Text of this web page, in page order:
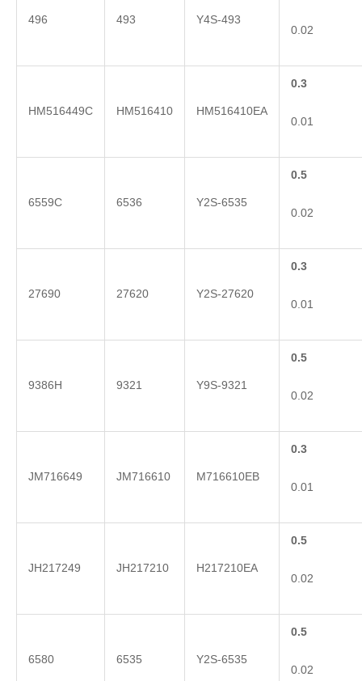
496 493 Y4S-493
0.02
HM516449C HM516410 HM516410EA
0.3
0.01
6559C 6536 Y2S-6535
0.5
0.02
27690 27620 Y2S-27620
0.3
0.01
9386H 9321 Y9S-9321
0.5
0.02
JM716649 JM716610 M716610EB
0.3
0.01
JH217249 JH217210 H217210EA
0.5
0.02
6580 6535 Y2S-6535
0.5
0.02